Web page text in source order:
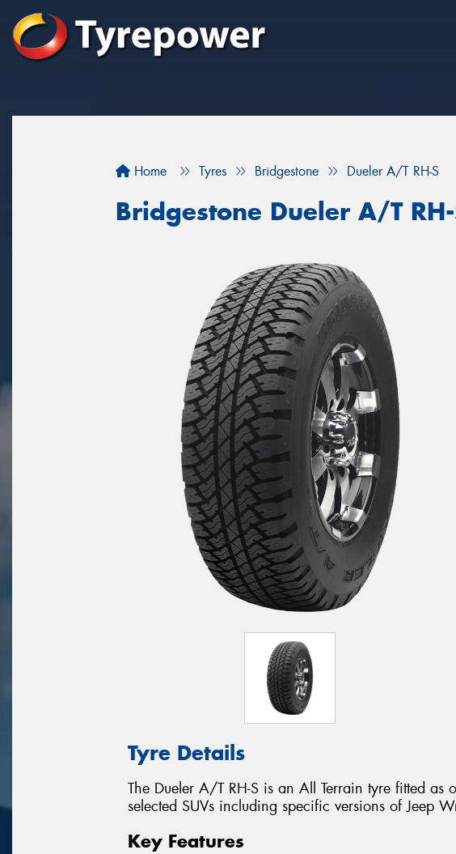
Home Tyres Bridgestone Dueler A/T RH-S
Bridgestone Dueler A/T
Tyre Details
The Dueler A/T RH-S is an All Terrain tyre fitted as
selected SUVs including specific versions of Jeep
Key Features